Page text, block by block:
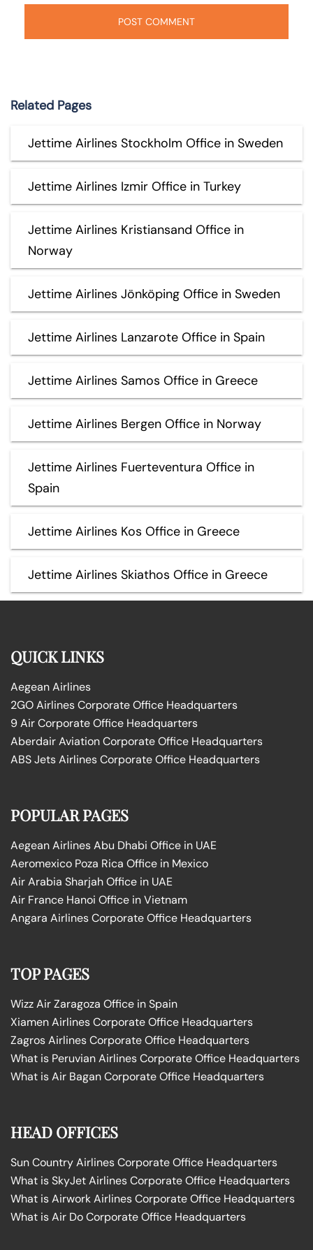
Related Pages
Jettime Airlines Stockholm Office in Sweden
Jettime Airlines Izmir Office in Turkey
Jettime Airlines Kristiansand Office in
Norway
Jettime Airlines Jönköping Office in Sweden
Jettime Airlines Lanzarote Office in Spain
Jettime Airlines Samos Office in Greece
Jettime Airlines Bergen Office in Norway
Jettime Airlines Fuerteventura Office in
Spain
Jettime Airlines Kos Office in Greece
Jettime Airlines Skiathos Office in Greece
QUICK LINKS
Aegean Airlines
2GO Airlines Corporate Office Headquarters
9 Air Corporate Office Headquarters
Aberdair Aviation Corporate Office Headquarters
ABS Jets Airlines Corporate Office Headquarters
POPULAR PAGES
Aegean Airlines Abu Dhabi Office in UAE
Aeromexico Poza Rica Office in Mexico
Air Arabia Sharjah Office in UAE
Air France Hanoi Office in Vietnam
Angara Airlines Corporate Office Headquarters
TOP PAGES
Wizz Air Zaragoza Office in Spain
Xiamen Airlines Corporate Office Headquarters
Zagros Airlines Corporate Office Headquarters
What is Peruvian Airlines Corporate Office Headquarters
What is Air Bagan Corporate Office Headquarters
HEAD OFFICES
Sun Country Airlines Corporate Office Headquarters
What is SkyJet Airlines Corporate Office Headquarters
What is Airwork Airlines Corporate Office Headquarters
What is Air Do Corporate Office Headquarters